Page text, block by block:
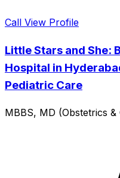
Call View Profile
Little Stars and She:
Hospital in
Pediatric Care
MBBS, MD (Obstetrics